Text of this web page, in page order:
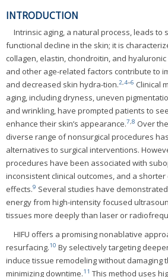
INTRODUCTION
Intrinsic aging, a natural process, leads to
functional decline in the skin; it is
collagen, elastin, chondroitin, and hyaluronic
and other age-related factors contribute to
and decreased skin hydra-tion.2,4–6 Clinical
aging, including dryness, uneven
and wrinkling, have prompted patients to
enhance their skin’s appearance.7,8 Over
diverse range of nonsurgical procedures
alternatives to surgical interventions.
procedures have been associated with
inconsistent clinical outcomes, and a
effects.9 Several studies have
energy from high-intensity focused
tissues more deeply than laser or
HIFU offers a promising nonablative
resurfacing.10 By selectively targeting
induce tissue remodeling without damaging
minimizing downtime.11 This method uses